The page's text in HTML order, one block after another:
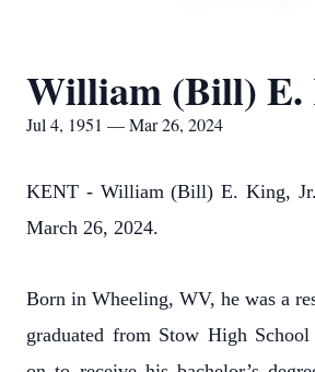
William (Bill) E.
Jul 4, 1951 — Mar 26, 2024
KENT - William (Bill) E. King,
March 26, 2024.
Born in Wheeling, WV, he was a
graduated from Stow High